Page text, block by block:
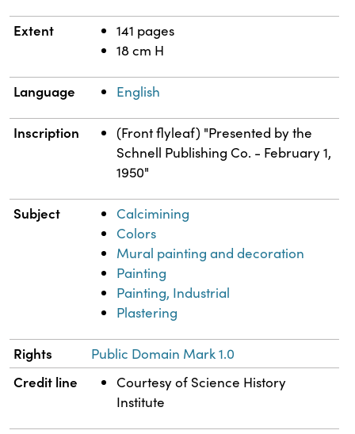
Extent
141 pages
18 cm H
Language English
Inscription
(Front flyleaf) "Presented by the
Schnell Publishing Co. - February 1,
1950"
Subject
Calcimining
Colors
Mural painting and decoration
Painting
Painting, Industrial
Plastering
Rights Public Domain Mark 1.0
Credit line
Courtesy of Science History
Institute